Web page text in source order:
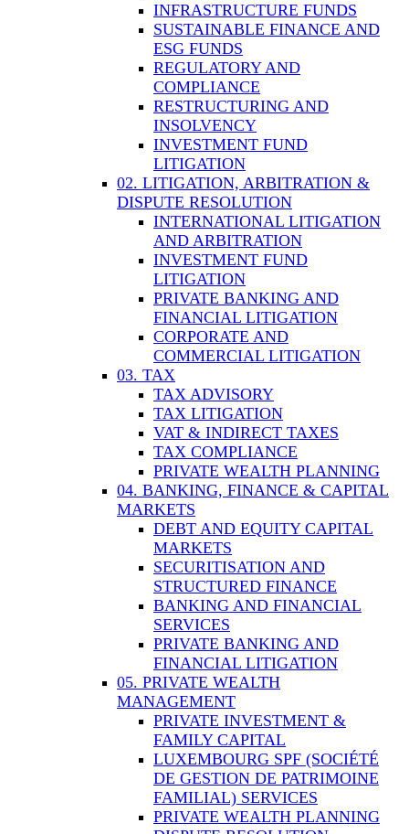
INFRASTRUCTURE FUNDS
SUSTAINABLE FINANCE AND
ESG FUNDS
REGULATORY AND
COMPLIANCE
RESTRUCTURING AND
INSOLVENCY
INVESTMENT FUND
LITIGATION
02. LITIGATION, ARBITRATION &
DISPUTE RESOLUTION
INTERNATIONAL LITIGATION
AND ARBITRATION
INVESTMENT FUND
LITIGATION
PRIVATE BANKING AND
FINANCIAL LITIGATION
CORPORATE AND
COMMERCIAL LITIGATION
03. TAX
TAX ADVISORY
TAX LITIGATION
VAT & INDIRECT TAXES
TAX COMPLIANCE
PRIVATE WEALTH PLANNING
04. BANKING, FINANCE & CAPITAL
MARKETS
DEBT AND EQUITY CAPITAL
MARKETS
SECURITISATION AND
STRUCTURED FINANCE
BANKING AND FINANCIAL
SERVICES
PRIVATE BANKING AND
FINANCIAL LITIGATION
05. PRIVATE WEALTH
MANAGEMENT
PRIVATE INVESTMENT &
FAMILY CAPITAL
LUXEMBOURG SPF (SOCIÉTÉ
DE GESTION DE PATRIMOINE
FAMILIAL) SERVICES
PRIVATE WEALTH PLANNING